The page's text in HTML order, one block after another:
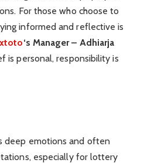
For those who choose to
informed and reflective is
‘s Manager – Adhiarja
is personal, responsibility is
deep emotions and often
especially for lottery